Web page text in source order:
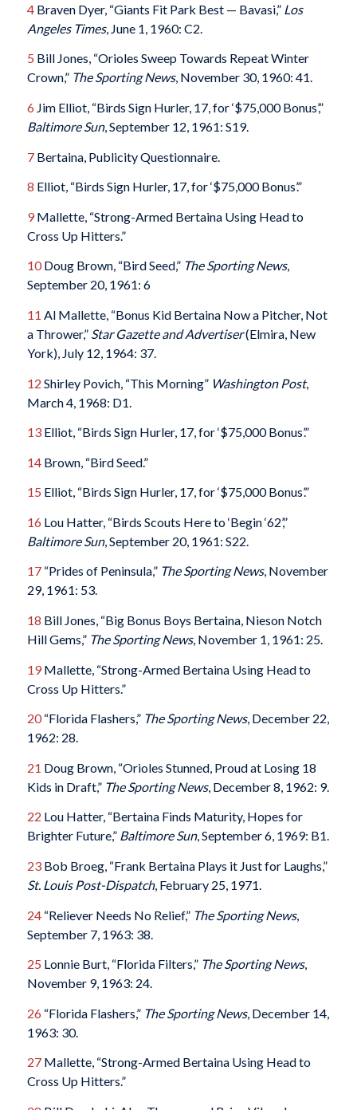
4Braven Dyer, “Giants Fit Park Best — Bavasi,” Los
Angeles Times, June 1, 1960: C2.
5 Bill Jones, “Orioles Sweep Towards Repeat Winter
Crown,” The Sporting News, November 30, 1960: 41.
6 Jim Elliot, “Birds Sign Hurler, 17, for ‘$75,000 Bonus’,”
Baltimore Sun, September 12, 1961: S19.
7Bertaina, Publicity Questionnaire.
8 Elliot, “Birds Sign Hurler, 17, for ‘$75,000 Bonus’.”
9Mallette, “Strong-Armed Bertaina Using Head to
Cross Up Hitters.”
10Doug Brown, “Bird Seed,” The Sporting News,
September 20, 1961: 6
11 Al Mallette, “Bonus Kid Bertaina Now a Pitcher, Not
a Thrower,” Star Gazette and Advertiser(Elmira, New
York), July 12, 1964: 37.
12 Shirley Povich, “This Morning” Washington Post,
March 4, 1968: D1.
13Elliot, “Birds Sign Hurler, 17, for ‘$75,000 Bonus’.”
14Brown, “Bird Seed.”
15 Elliot, “Birds Sign Hurler, 17, for ‘$75,000 Bonus’.”
16 Lou Hatter, “Birds Scouts Here to ‘Begin ‘62’,”
Baltimore Sun, September 20, 1961: S22.
17“Prides of Peninsula,” The Sporting News, November
29, 1961: 53.
18 Bill Jones, “Big Bonus Boys Bertaina, Nieson Notch
Hill Gems,” The Sporting News, November 1, 1961: 25.
19Mallette, “Strong-Armed Bertaina Using Head to
Cross Up Hitters.”
20“Florida Flashers,” The Sporting News, December 22,
1962: 28.
21 Doug Brown, “Orioles Stunned, Proud at Losing 18
Kids in Draft,” The Sporting News, December 8, 1962: 9.
22 Lou Hatter, “Bertaina Finds Maturity, Hopes for
Brighter Future,” Baltimore Sun, September 6, 1969: B1.
23Bob Broeg, “Frank Bertaina Plays it Just for Laughs,”
St. Louis Post-Dispatch, February 25, 1971.
24“Reliever Needs No Relief,” The Sporting News,
September 7, 1963: 38.
25 Lonnie Burt, “Florida Filters,” The Sporting News,
November 9, 1963: 24.
26 “Florida Flashers,” The Sporting News, December 14,
1963: 30.
27Mallette, “Strong-Armed Bertaina Using Head to
Cross Up Hitters.”